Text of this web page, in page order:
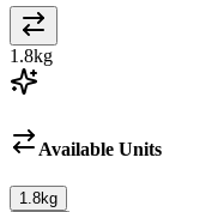
1.8kg
Available Units
1.8kg